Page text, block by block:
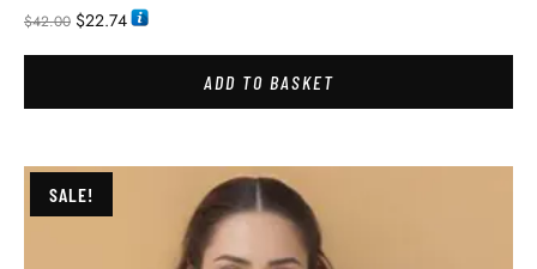
$42.00 $22.74
ADD TO BASKET
SALE!